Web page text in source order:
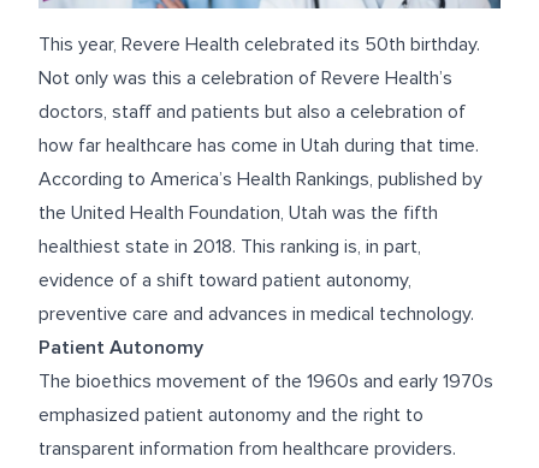
This year, Revere Health celebrated its 50th birthday.
Not only was this a celebration of Revere Health’s
doctors, staff and patients but also a celebration of
how far healthcare has come in Utah during that time.
According to America’s Health Rankings, published by
the United Health Foundation, Utah was the fifth
healthiest state in 2018. This ranking is, in part,
evidence of a shift toward patient autonomy,
preventive care and advances in medical technology.
Patient Autonomy
The bioethics movement of the 1960s and early 1970s
emphasized patient autonomy and the right to
transparent information from healthcare providers.